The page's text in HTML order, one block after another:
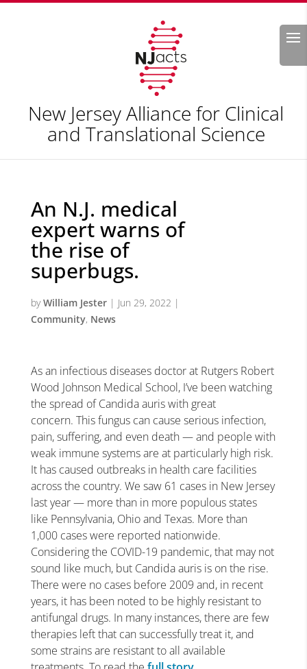
Search
New Jersey Alliance for Clinical
and Translational Science
An N.J. medical
expert warns of
the rise of
superbugs.
byWilliam Jester| Jun 29, 2022 |
Community, News
As an infectious diseases doctor at Rutgers Robert
Wood Johnson Medical School, I’ve been watching
the spread of Candida auris with great
concern. This fungus can cause serious infection,
pain, suffering, and even death — and people with
weak immune systems are at particularly high risk.
It has caused outbreaks in health care facilities
across the country. We saw 61 cases in New Jersey
last year — more than in more populous states
like Pennsylvania, Ohio and Texas. More than
1,000 cases were reported nationwide.
Considering the COVID-19 pandemic, that may not
sound like much, but Candida auris is on the rise.
There were no cases before 2009 and, in recent
years, it has been noted to be highly resistant to
antifungal drugs. In many instances, there are few
therapies left that can successfully treat it, and
some strains are resistant to all available